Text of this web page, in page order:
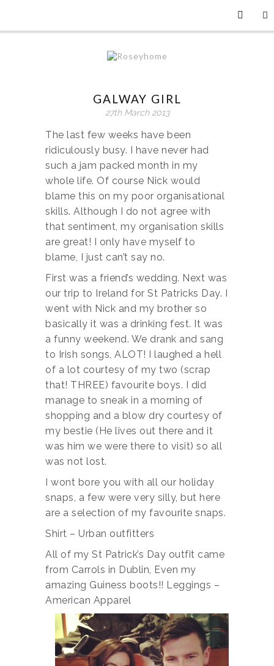
GALWAY GIRL
27th March 2013
The last few weeks have been
ridiculously busy. I have never had
such a jam packed month in my
whole life. Of course Nick would
blame this on my poor organisational
skills. Although I do not agree with
that sentiment, my organisation skills
are great! I only have myself to
blame, I just can’t say no.
First was a friend’s wedding. Next was
our trip to Ireland for St Patricks Day. I
went with Nick and my brother so
basically it was a drinking fest. It was
a funny weekend. We drank and sang
to Irish songs, ALOT! I laughed a hell
of a lot courtesy of my two (scrap
that! THREE) favourite boys. I did
manage to sneak in a morning of
shopping and a blow dry courtesy of
my bestie (He lives out there and it
was him we were there to visit) so all
was not lost.
I wont bore you with all our holiday
snaps, a few were very silly, but here
are a selection of my favourite snaps.
Shirt – Urban outfitters
All of my St Patrick’s Day outfit came
from Carrols in Dublin, Even my
amazing Guiness boots!! Leggings –
American Apparel